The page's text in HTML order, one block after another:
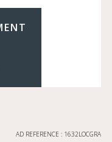
AD REFERENCE : 1632LOCGRA